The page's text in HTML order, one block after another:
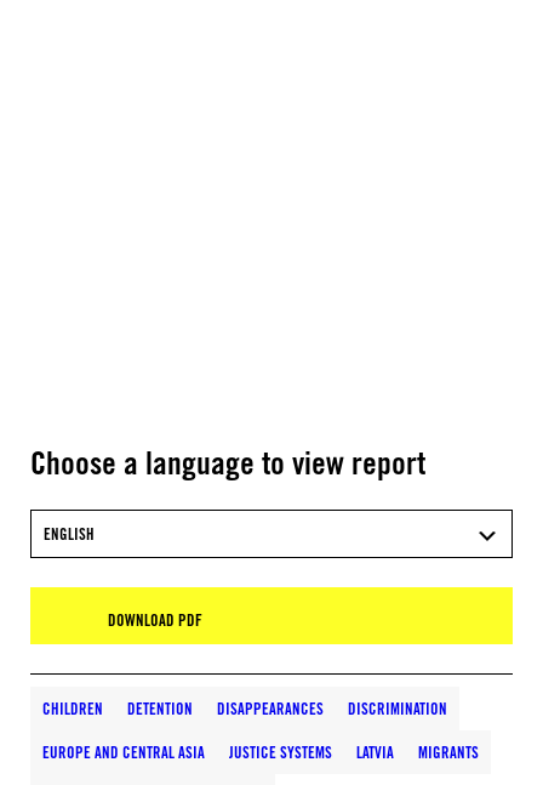
Choose a language to view report
ENGLISH
DOWNLOAD PDF
CHILDREN DETENTION DISAPPEARANCES DISCRIMINATION
EUROPE AND CENTRAL ASIA JUSTICE SYSTEMS LATVIA MIGRANTS